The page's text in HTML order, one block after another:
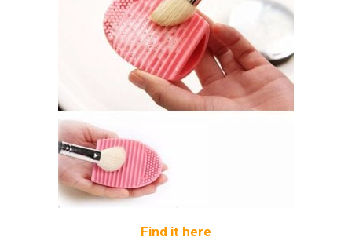
Find it here